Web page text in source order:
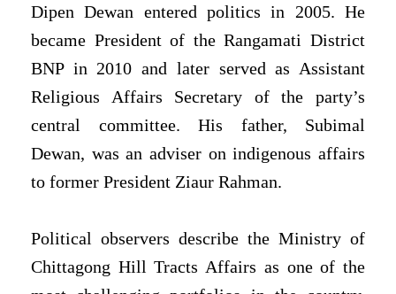
Dipen Dewan entered politics in 2005. He
became President of the Rangamati District
BNP in 2010 and later served as Assistant
Religious Affairs Secretary of the party’s
central committee. His father, Subimal
Dewan, was an adviser on indigenous affairs
to former President Ziaur Rahman.
Political observers describe the Ministry of
Chittagong Hill Tracts Affairs as one of the